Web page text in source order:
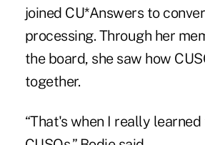
joined CU*Answers to
processing. Through her
the board, she saw how
together.
“That's when I really